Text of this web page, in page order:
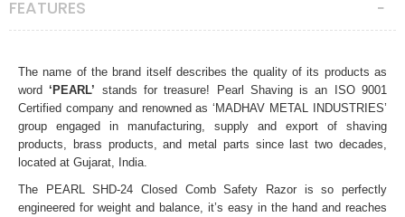
FEATURES
The name of the brand itself describes the quality of its products as
word ‘PEARL’ stands for treasure! Pearl Shaving is an ISO 9001
Certified company andrenowned as ‘MADHAV METAL INDUSTRIES’
group engaged in manufacturing, supply and export of shaving
products, brass products, and metal parts since last two decades,
located at Gujarat, India.
The PEARL SHD-24 Closed Comb Safety Razor is so perfectly
engineered for weight and balance, it’s easy in the hand and reaches